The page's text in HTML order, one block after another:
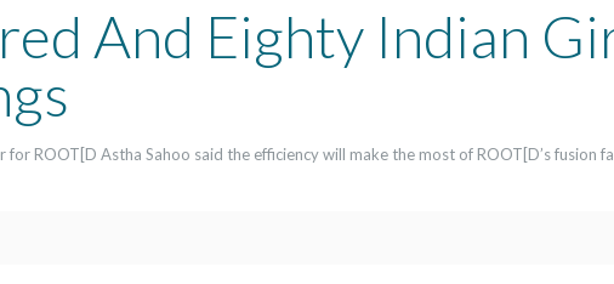
And Eighty Indian
for ROOT[D Astha Sahoo said the efficiency will make the most of ROOT[D’s fusion